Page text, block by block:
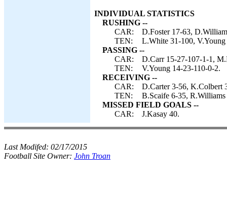
INDIVIDUAL STATISTICS
RUSHING --
CAR:
D.Foster 17-63,
TEN:
L.White 31-100,
PASSING --
CAR:
D.Carr 15-27-107-1-1,
TEN:
V.Young 14-23-110-0-2.
RECEIVING --
CAR:
D.Carter 3-56, K.Colbert
TEN:
B.Scaife 6-35,
MISSED FIELD GOALS --
CAR:
J.Kasay 40.
Last Modifed: 02/17/2015
Football Site Owner: John Troan